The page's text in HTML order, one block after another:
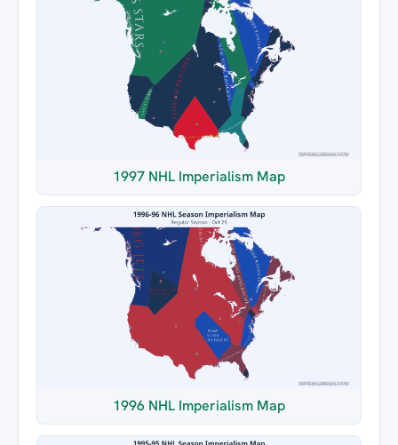
1997 NHL Imperialism Map
1996 NHL Imperialism Map